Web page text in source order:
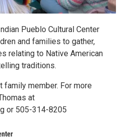
Pueblo Cultural Center
and families to gather,
relating to Native American
traditions.
family member. For more
at
or 505-314-8205